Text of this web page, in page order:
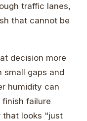
traffic lanes,
that cannot be
decision more
small gaps and
humidity can
finish failure
that looks "just